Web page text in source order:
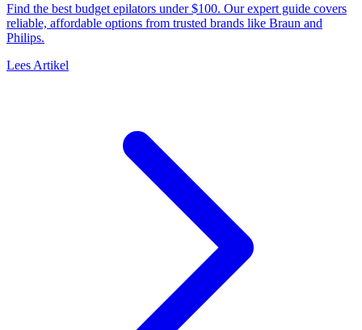
Find the best budget epilators under $100. Our expert guide covers
reliable, affordable options from trusted brands like Braun and
Philips.
Lees Artikel